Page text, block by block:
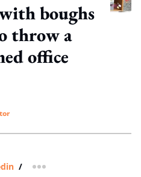
boughs
throw a
office
/ more sharing option